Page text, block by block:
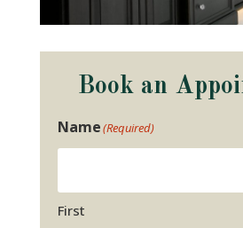
Book an
Name(Required)
First